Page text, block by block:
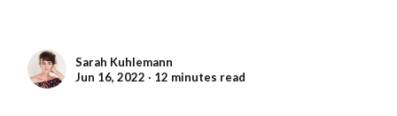
Sarah Kuhlemann
Jun 16, 2022 ∙ 12 minutes read